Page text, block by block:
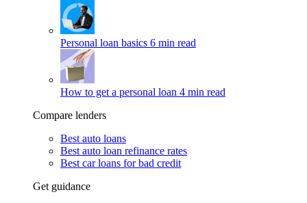
Personal loan basics 6 min read
How to get a personal loan 4 min read
Compare lenders
Best auto loans
Best auto loan refinance rates
Best car loans for bad credit
Get guidance